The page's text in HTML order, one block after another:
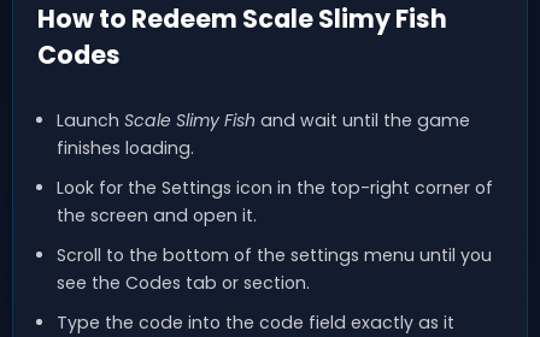
How to Redeem Scale Slimy Fish
Codes
Launch Scale Slimy Fish and wait until the game
finishes loading.
Look for the Settings icon in the top-right corner of
the screen and open it.
Scroll to the bottom of the settings menu until you
see the Codes tab or section.
Type the code into the code field exactly as it